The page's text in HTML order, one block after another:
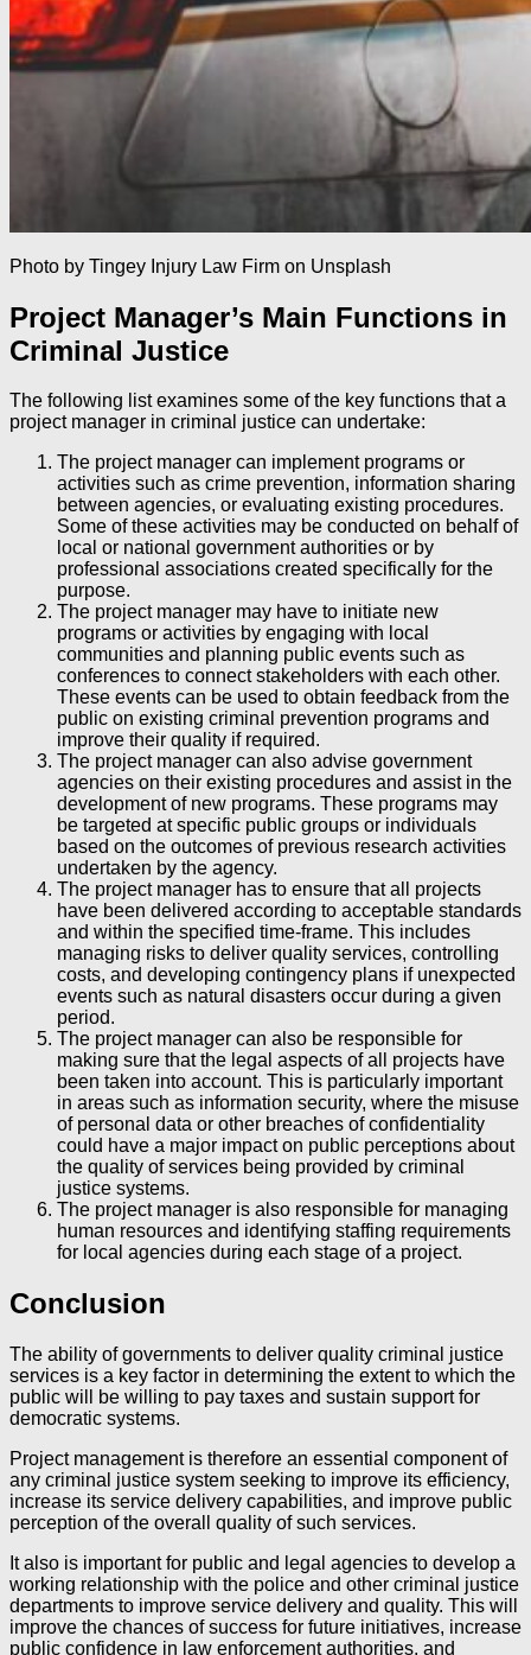
Photo by Tingey Injury Law Firm on Unsplash
Project Manager’s Main Functions in
Criminal Justice
The following list examines some of the key functions that a
project manager in criminal justice can undertake:
The project manager can implement programs or
activities such as crime prevention, information sharing
between agencies, or evaluating existing procedures.
Some of these activities may be conducted on behalf of
local or national government authorities or by
professional associations created specifically for the
purpose.
The project manager may have to initiate new
programs or activities by engaging with local
communities and planning public events such as
conferences to connect stakeholders with each other.
These events can be used to obtain feedback from the
public on existing criminal prevention programs and
improve their quality if required.
The project manager can also advise government
agencies on their existing procedures and assist in the
development of new programs. These programs may
be targeted at specific public groups or individuals
based on the outcomes of previous research activities
undertaken by the agency.
The project manager has to ensure that all projects
have been delivered according to acceptable standards
and within the specified time-frame. This includes
managing risks to deliver quality services, controlling
costs, and developing contingency plans if unexpected
events such as natural disasters occur during a given
period.
The project manager can also be responsible for
making sure that the legal aspects of all projects have
been taken into account. This is particularly important
in areas such as information security, where the misuse
of personal data or other breaches of confidentiality
could have a major impact on public perceptions about
the quality of services being provided by criminal
justice systems.
The project manager is also responsible for managing
human resources and identifying staffing requirements
for local agencies during each stage of a project.
Conclusion
The ability of governments to deliver quality criminal justice
services is a key factor in determining the extent to which the
public will be willing to pay taxes and sustain support for
democratic systems.
Project management is therefore an essential component of
any criminal justice system seeking to improve its efficiency,
increase its service delivery capabilities, and improve public
perception of the overall quality of such services.
It also is important for public and legal agencies to develop a
working relationship with the police and other criminal justice
departments to improve service delivery and quality. This will
improve the chances of success for future initiatives, increase
public confidence in law enforcement authorities, and